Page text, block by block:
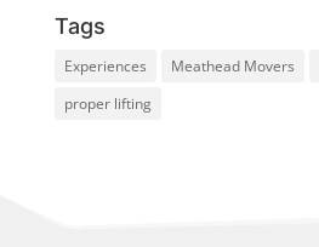
Tags
Experiences Meathead Movers
proper lifting